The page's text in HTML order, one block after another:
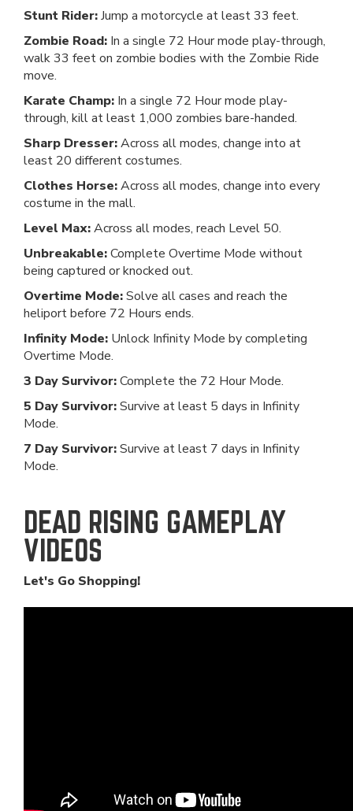
Stunt Rider:Jump a motorcycle at least 33 feet.
Zombie Road: In a single 72 Hour mode play-through,
walk 33 feet on zombie bodies with the Zombie Ride
move.
Karate Champ: In a single 72 Hour mode play-
through, kill at least 1,000 zombies bare-handed.
Sharp Dresser:Across all modes, change into at
least 20 different costumes.
Clothes Horse:Across all modes, change into every
costume in the mall.
Level Max:Across all modes, reach Level 50.
Unbreakable:Complete Overtime Mode without
being captured or knocked out.
Overtime Mode:Solve all cases and reach the
heliport before 72 Hours ends.
Infinity Mode: Unlock Infinity Mode by completing
Overtime Mode.
3 Day Survivor:Complete the 72 Hour Mode.
5 Day Survivor:Survive at least 5 days in Infinity
Mode.
7 Day Survivor:Survive at least 7 days in Infinity
Mode.
DEAD RISING GAMEPLAY
VIDEOS
Let's Go Shopping!